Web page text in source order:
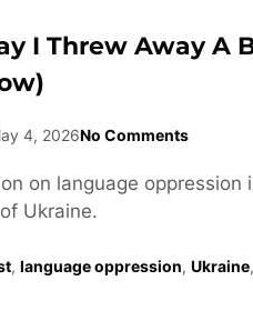
I Threw Away A
4, 2026No Comments
on language oppression
Ukraine.
, language oppression, Ukraine,